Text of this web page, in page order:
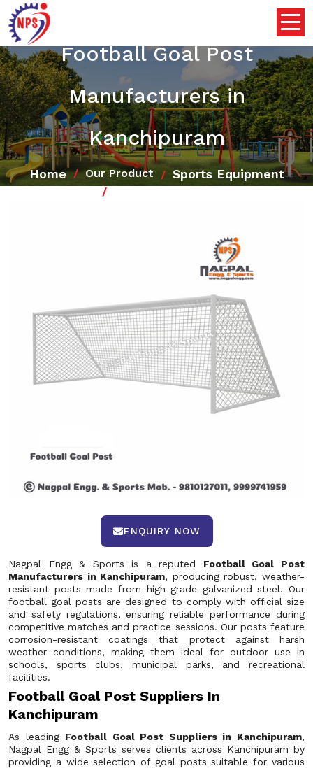
Football Goal Post
Manufacturers in
Kanchipuram
Home Our Product Sports Equipment
ENQUIRY NOW
Nagpal Engg & Sports is a reputed Football Goal Post
Manufacturers in Kanchipuram, producing robust, weather-
resistant posts made from high-grade galvanized steel. Our
football goal posts are designed to comply with official size
and safety regulations, ensuring reliable performance during
competitive matches and practice sessions. Our posts feature
corrosion-resistant coatings that protect against harsh
weather conditions, making them ideal for outdoor use in
schools, sports clubs, municipal parks, and recreational
facilities.
Football Goal Post Suppliers In
Kanchipuram
As leading Football Goal Post Suppliers in Kanchipuram,
Nagpal Engg & Sports serves clients across Kanchipuram by
providing a wide selection of goal posts suitable for various